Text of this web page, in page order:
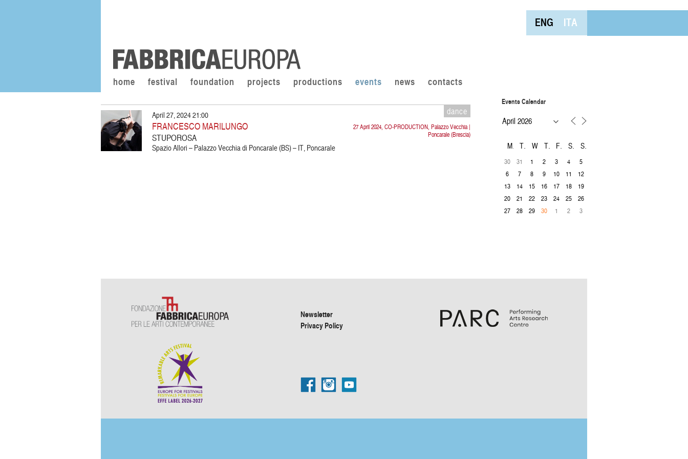
ENG ITA
home festival foundation projects productions events news contacts
dance
27 April 2024, CO-PRODUCTION, Palazzo Vecchia |
Poncarale (Brescia)
April 27, 2024 21:00
FRANCESCO MARILUNGO
STUPOROSA
Spazio Allori – Palazzo Vecchia di Poncarale (BS) – IT, Poncarale
Events Calendar
M T W T F S S
30 31 1 2 3 4
5
6
7 8 9 10 11
12
13
14 15 16 17 18
19
20
21 22 23 24 25
26
27
28 29 30 1 2 3
Newsletter
Privacy Policy